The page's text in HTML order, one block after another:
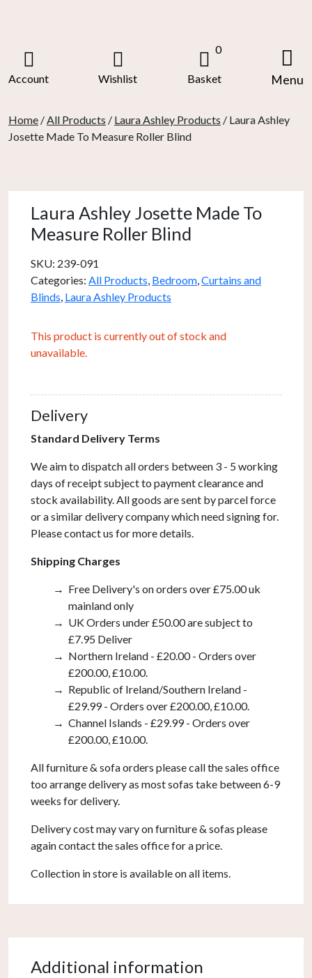
Account Wishlist
0
Basket Menu
Home /All Products / Laura Ashley Products / Laura Ashley
Josette Made To Measure Roller Blind
Laura Ashley Josette Made To
Measure Roller Blind
SKU: 239-091
Categories: All Products, Bedroom,Curtains and
Blinds, Laura Ashley Products
This product is currently out of stock and
unavailable.
Delivery
Standard Delivery Terms
We aim to dispatch all orders between 3 - 5 working
days of receipt subject to payment clearance and
stock availability. All goods are sent by parcel force
or a similar delivery company which need signing for.
Please contact us for more details.
Shipping Charges
Free Delivery's on orders over £75.00 uk
mainland only
UK Orders under £50.00 are subject to
£7.95 Deliver
Northern Ireland - £20.00 - Orders over
£200.00, £10.00.
Republic of Ireland/Southern Ireland -
£29.99 - Orders over £200.00, £10.00.
Channel Islands - £29.99 - Orders over
£200.00, £10.00.
All furniture & sofa orders please call the sales office
too arrange delivery as most sofas take between 6-9
weeks for delivery.
Delivery cost may vary on furniture & sofas please
again contact the sales office for a price.
Collection in store is available on all items.
Additional information